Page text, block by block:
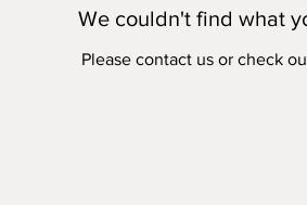
We couldn't find what
Please contact us or check